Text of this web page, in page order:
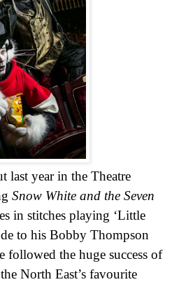
last year in the Theatre
Snow White and the Seven
in stitches playing ‘Little
to his Bobby Thompson
followed the huge success of
North East’s favourite